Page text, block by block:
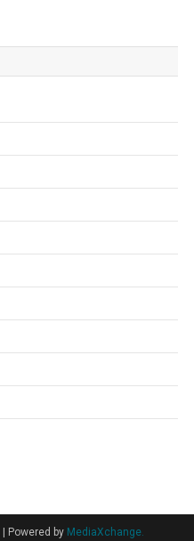
Powered by MediaXchange.